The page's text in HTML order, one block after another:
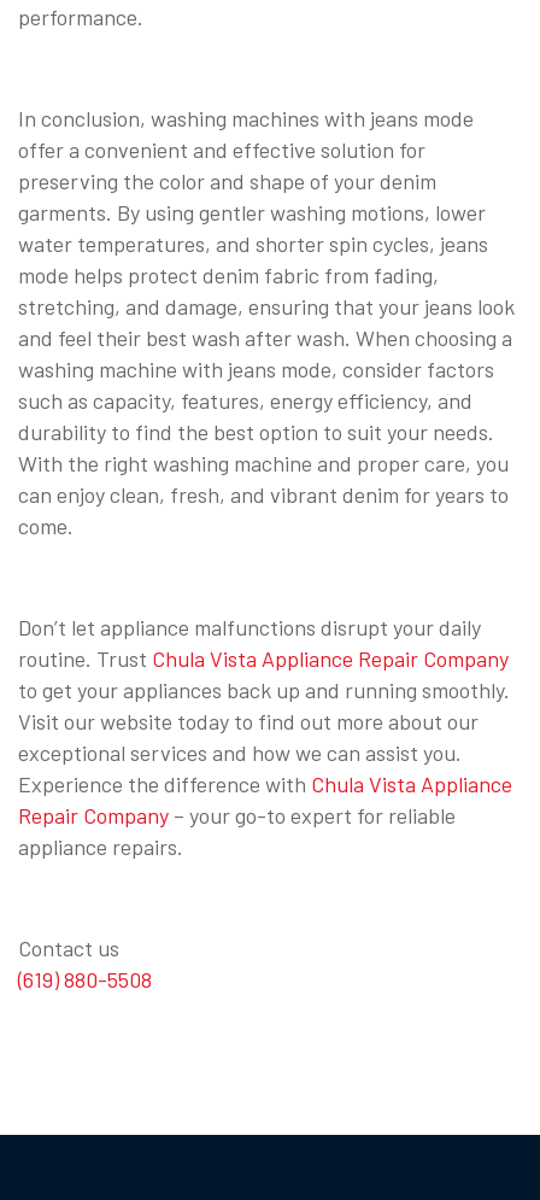
performance.
In conclusion, washing machines with jeans mode
offer a convenient and effective solution for
preserving the color and shape of your denim
garments. By using gentler washing motions, lower
water temperatures, and shorter spin cycles, jeans
mode helps protect denim fabric from fading,
stretching, and damage, ensuring that your jeans look
and feel their best wash after wash. When choosing a
washing machine with jeans mode, consider factors
such as capacity, features, energy efficiency, and
durability to find the best option to suit your needs.
With the right washing machine and proper care, you
can enjoy clean, fresh, and vibrant denim for years to
come.
Don’t let appliance malfunctions disrupt your daily
routine. Trust Chula Vista Appliance Repair Company
to get your appliances back up and running smoothly.
Visit our website today to find out more about our
exceptional services and how we can assist you.
Experience the difference with Chula Vista Appliance
Repair Company – your go-to expert for reliable
appliance repairs.
Contact us
(619) 880-5508